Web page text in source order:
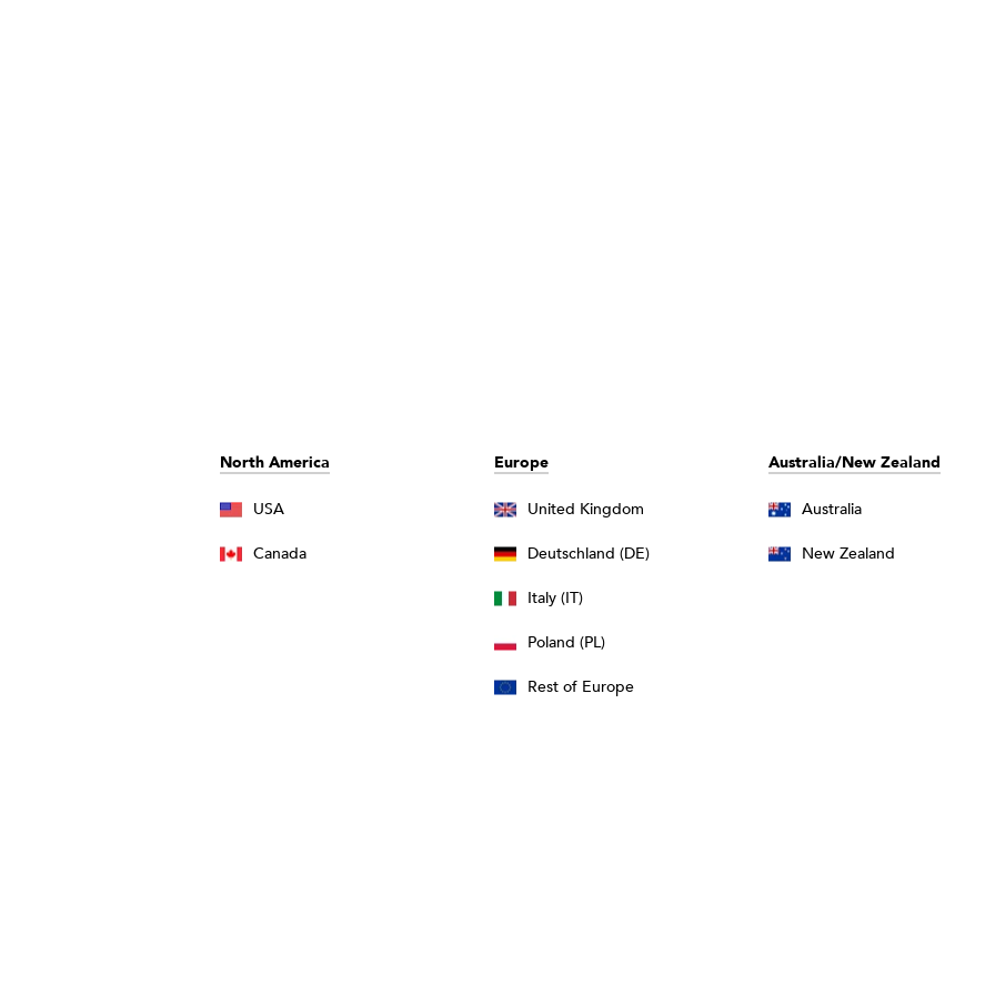
North America
USA
Canada
Europe
United Kingdom
Deutschland (DE)
Italy (IT)
Poland (PL)
Rest of Europe
Australia/New Zealand
Australia
New Zealand